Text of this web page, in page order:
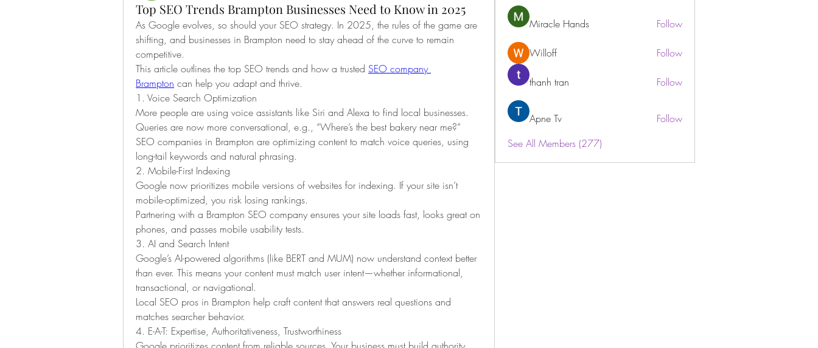
Top SEO Trends Brampton Businesses Need to Know in 2025
As Google evolves, so should your SEO strategy. In 2025, the rules of the game are
shifting, and businesses in Brampton need to stay ahead of the curve to remain
competitive.
This article outlines the top SEO trends and how a trusted SEO company
Brampton can help you adapt and thrive.
1. Voice Search Optimization
More people are using voice assistants like Siri and Alexa to find local businesses.
Queries are now more conversational, e.g., “Where’s the best bakery near me?”
SEO companies in Brampton are optimizing content to match voice queries, using
long-tail keywords and natural phrasing.
2. Mobile-First Indexing
Google now prioritizes mobile versions of websites for indexing. If your site isn’t
mobile-optimized, you risk losing rankings.
Partnering with a Brampton SEO company ensures your site loads fast, looks great on
phones, and passes mobile usability tests.
3. AI and Search Intent
Google’s AI-powered algorithms (like BERT and MUM) now understand context better
than ever. This means your content must match user intent—whether informational,
transactional, or navigational.
Local SEO pros in Brampton help craft content that answers real questions and
matches searcher behavior.
4. E-A-T: Expertise, Authoritativeness, Trustworthiness
Miracle Hands Follow
Willoff Follow
thanh tran Follow
Apne Tv
Follow
See All Members (277)